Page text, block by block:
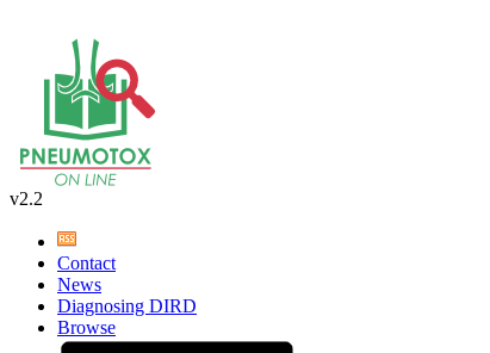
v2.2
Contact
News
Diagnosing DIRD
Browse